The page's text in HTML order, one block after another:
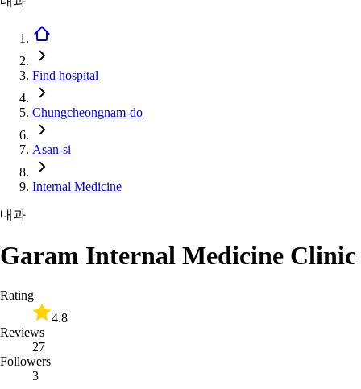
Find hospital
Chungcheongnam-do
Asan-si
Internal Medicine
내과
Garam Internal Medicine Clinic
Rating
4.8
Reviews
27
Followers
3